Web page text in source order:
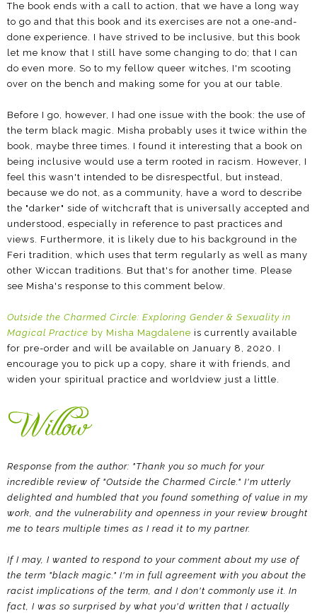
The book ends with a call to action, that we have a long way
to go and that this book and its exercises are not a one-and-
done experience. I have strived to be inclusive, but this book
let me know that I still have some changing to do; that I can
do even more. So to my fellow queer witches, I'm scooting
over on the bench and making some for you at our table.
Before I go, however, I had one issue with the book: the use of
the term black magic. Misha probably uses it twice within the
book, maybe three times. I found it interesting that a book on
being inclusive would use a term rooted in racism. However, I
feel this wasn't intended to be disrespectful, but instead,
because we do not, as a community, have a word to describe
the "darker" side of witchcraft that is universally accepted and
understood, especially in reference to past practices and
views. Furthermore, it is likely due to his background in the
Feri tradition, which uses that term regularly as well as many
other Wiccan traditions. But that's for another time. Please
see Misha's response to this comment below.
Outside the Charmed Circle: Exploring Gender & Sexuality in
Magical Practice by Misha Magdalene is currently available
for pre-order and will be available on January 8, 2020. I
encourage you to pick up a copy, share it with friends, and
widen your spiritual practice and worldview just a little.
Response from the author: "Thank you so much for your
incredible review of "Outside the Charmed Circle." I'm utterly
delighted and humbled that you found something of value in my
work, and the vulnerability and openness in your review brought
me to tears multiple times as I read it to my partner.
If I may, I wanted to respond to your comment about my use of
the term "black magic." I'm in full agreement with you about the
racist implications of the term, and I don't commonly use it. In
fact, I was so surprised by what you'd written that I actually